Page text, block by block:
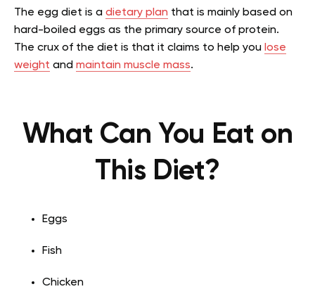
The egg diet is a dietary plan that is mainly based on
hard-boiled eggs as the primary source of protein.
The crux of the diet is that it claims to help you lose
weight and maintain muscle mass.
What Can You Eat on
This Diet?
Eggs
Fish
Chicken